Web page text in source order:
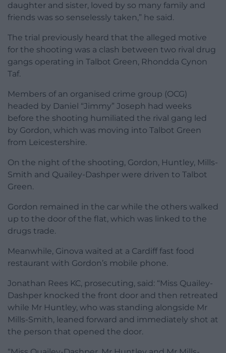
daughter and sister, loved by so many family and
friends was so senselessly taken,” he said.
The trial previously heard that the alleged motive
for the shooting was a clash between two rival drug
gangs operating in Talbot Green, Rhondda Cynon
Taf.
Members of an organised crime group (OCG)
headed by Daniel “Jimmy” Joseph had weeks
before the shooting humiliated the rival gang led
by Gordon, which was moving into Talbot Green
from Leicestershire.
On the night of the shooting, Gordon, Huntley, Mills-
Smith and Quailey-Dashper were driven to Talbot
Green.
Gordon remained in the car while the others walked
up to the door of the flat, which was linked to the
drugs trade.
Meanwhile, Ginova waited at a Cardiff fast food
restaurant with Gordon’s mobile phone.
Jonathan Rees KC, prosecuting, said: “Miss Quailey-
Dashper knocked the front door and then retreated
while Mr Huntley, who was standing alongside Mr
Mills-Smith, leaned forward and immediately shot at
the person that opened the door.